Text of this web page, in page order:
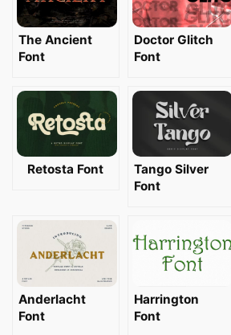
The Ancient
Font
Doctor Glitch
Font
Retosta Font
Tango Silver
Font
Anderlacht
Font
Harrington
Font